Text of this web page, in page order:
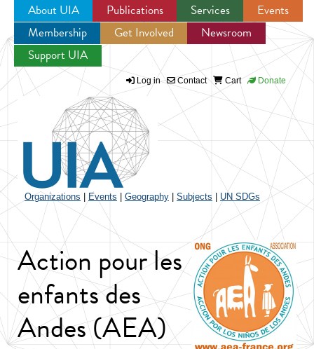
Jump to navigation
About UIA Publications Services
Events
Membership
Get Involved
Newsroom
Support UIA
Log in Contact Cart Donate
Organizations Events Geography Subjects UN SDGs
Action pour les
enfants des
Andes (AEA)